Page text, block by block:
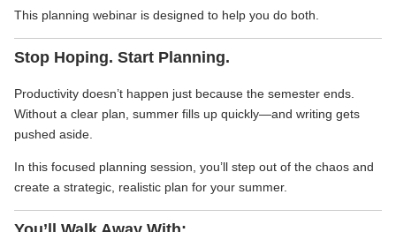
This planning webinar is designed to help you do both.
Stop Hoping. Start Planning.
Productivity doesn’t happen just because the semester ends.
Without a clear plan, summer fills up quickly—and writing gets
pushed aside.
In this focused planning session, you’ll step out of the chaos and
create a strategic, realistic plan for your summer.